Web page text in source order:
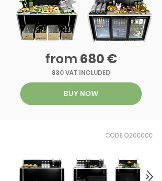
from 680 €
830 VAT INCLUDED
BUY NOW
CODE O200000